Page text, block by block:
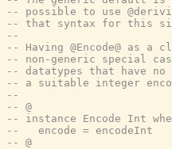
-- possible to use
-- that syntax for this
--
-- Having @Encode@ as
-- non-generic special
-- datatypes that have
-- a suitable integer
--
-- @
-- instance Encode Int
--   encode = encodeInt
-- @